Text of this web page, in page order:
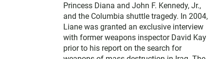
Princess Diana and John F. Kennedy, Jr.,
and the Columbia shuttle tragedy. In 2004,
Liane was granted an exclusive interview
with former weapons inspector David Kay
prior to his report on the search for